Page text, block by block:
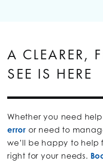
A CLEARER,
SEE IS HERE
Whether you need
error or need to
we’ll be happy to
right for your needs.